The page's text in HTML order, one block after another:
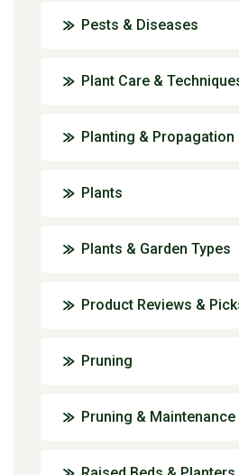
Pests & Diseases
Plant Care &
Planting & Propagation
Plants
Plants & Garden Types
Product Reviews &
Pruning
Pruning & Maintenance